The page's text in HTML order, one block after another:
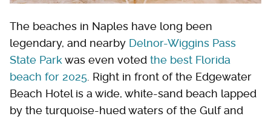
The beaches in Naples have long been
legendary, and nearby Delnor-Wiggins Pass
State Park was even voted the best Florida
beach for 2025 . Right in front of the Edgewater
Beach Hotel is a wide, white-sand beach lapped
by the turquoise-hued waters of the Gulf and